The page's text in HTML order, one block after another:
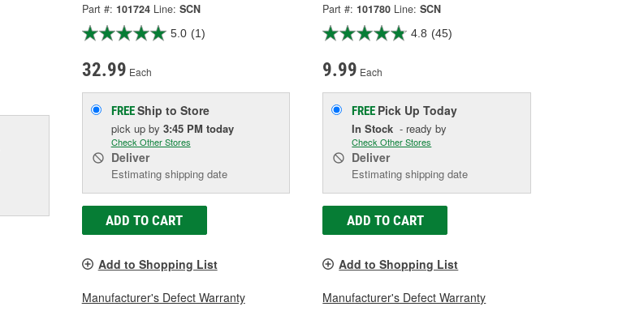
Part #: 101724 Line: SCN
5.0 (1)
32.99 Each
FREEShip to Store
pick up by 3:45 PM today
Check Other Stores
Deliver
Estimating shipping date
ADD TO CART
Add to Shopping List
Manufacturer's Defect Warranty
Part #: 101780 Line: SCN
4.8 (45)
9.99 Each
FREE Pick UpToday
In Stock - ready by
Check Other Stores
Deliver
Estimating shipping date
ADD TO CART
Add to Shopping List
Manufacturer's Defect Warranty